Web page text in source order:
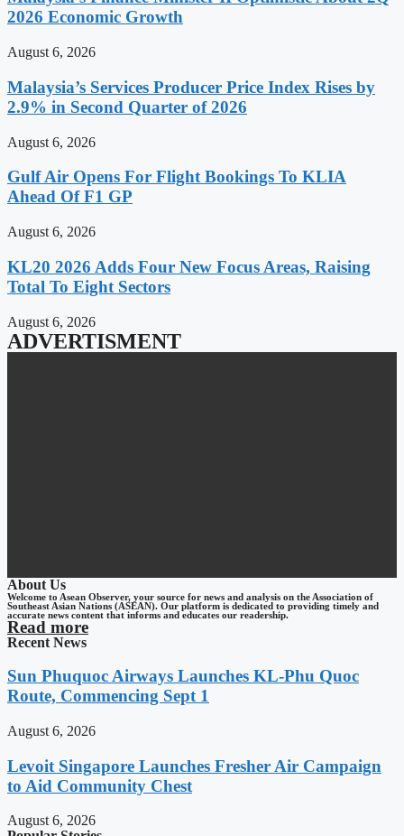
2026 Economic Growth
August 6, 2026
Malaysia’s Services Producer Price Index Rises by
2.9% in Second Quarter of 2026
August 6, 2026
Gulf Air Opens For Flight Bookings To KLIA
Ahead Of F1 GP
August 6, 2026
KL20 2026 Adds Four New Focus Areas, Raising
Total To Eight Sectors
August 6, 2026
ADVERTISMENT
About Us
Welcome to Asean Observer, your source for news and analysis on the Association of
Southeast Asian Nations (ASEAN). Our platform is dedicated to providing timely and
accurate news content that informs and educates our readership.
Read more
Recent News
Sun Phuquoc Airways Launches KL-Phu Quoc
Route, Commencing Sept 1
August 6, 2026
Levoit Singapore Launches Fresher Air Campaign
to Aid Community Chest
August 6, 2026